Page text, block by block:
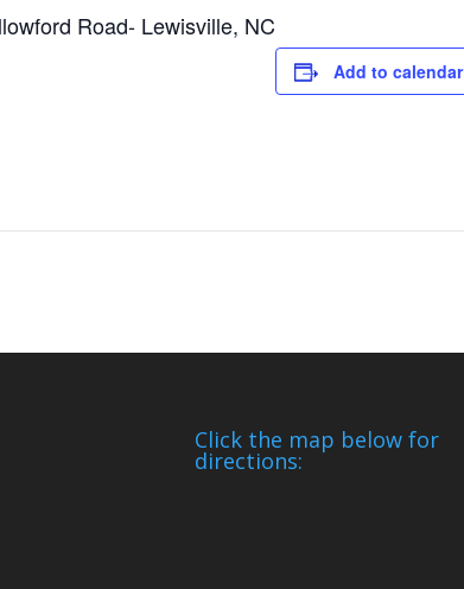
Road- Lewisville, NC
Add to calendar
Click the map below for
directions: